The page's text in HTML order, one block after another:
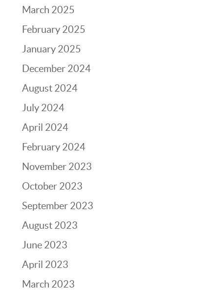
March 2025
February 2025
January 2025
December 2024
August 2024
July 2024
April 2024
February 2024
November 2023
October 2023
September 2023
August 2023
June 2023
April 2023
March 2023